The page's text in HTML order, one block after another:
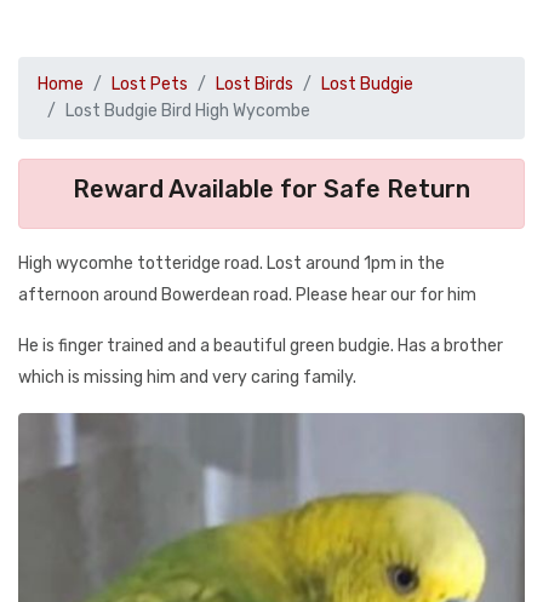
Home Lost Pets Lost Birds
Lost Budgie
Lost Budgie Bird High Wycombe
Reward Available for Safe Return
High wycomhe totteridge road. Lost around 1pm in the
afternoon around Bowerdean road. Please hear our for him
He is finger trained and a beautiful green budgie. Has a brother
which is missing him and very caring family.